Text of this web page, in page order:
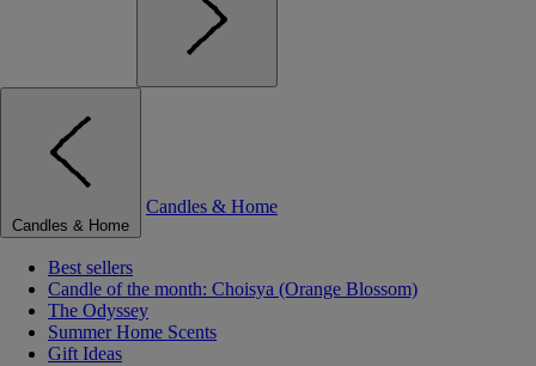
Candles & Home
Candles & Home
Best sellers
Candle of the month: Choisya (Orange Blossom)
The Odyssey
Summer Home Scents
Gift Ideas